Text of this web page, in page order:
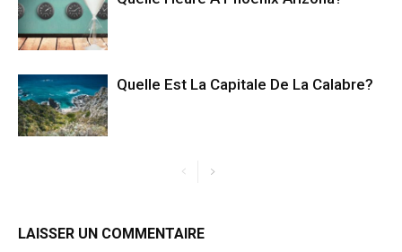
Quelle Est La Capitale De La Calabre?
LAISSER UN COMMENTAIRE